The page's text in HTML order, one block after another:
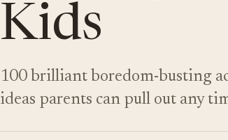
Kids
100 brilliant boredom-busting
ideas parents can pull out any